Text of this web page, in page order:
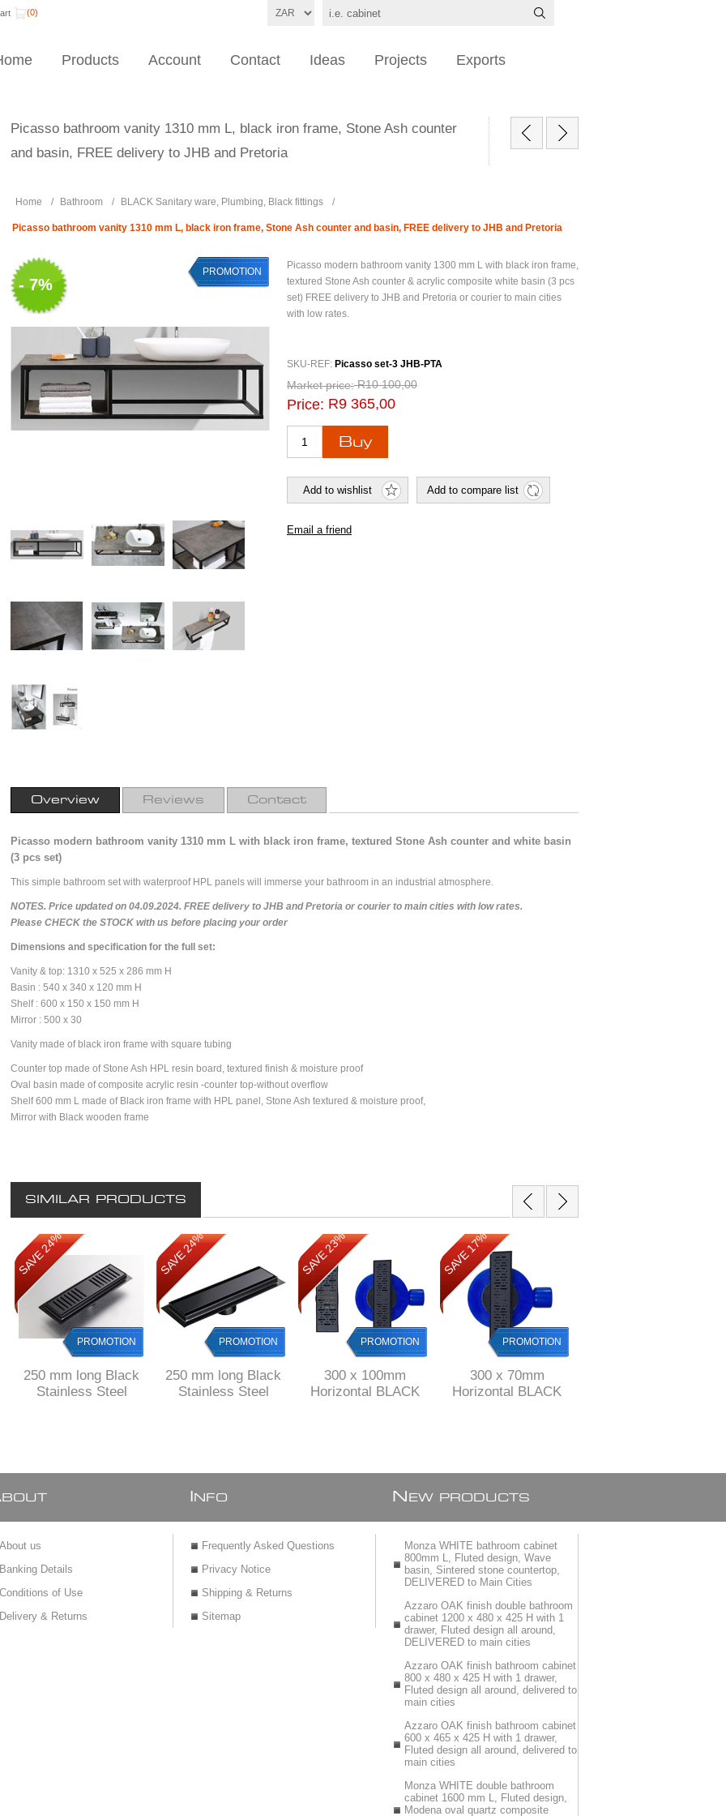
(0)
Products Account Contact Ideas Projects Exports
Picasso bathroom vanity 1310 mm L, black iron frame, Stone Ash counter
and basin, FREE delivery to JHB and Pretoria
Home / Bathroom / BLACK Sanitary ware, Plumbing, Black fittings /
Picasso bathroom vanity 1310 mm L, black iron frame, Stone Ash counter and basin, FREE delivery to JHB and Pretoria
- 7%
PROMOTION
Picasso modern bathroom vanity 1300 mm L with black iron frame,
textured Stone Ash counter & acrylic composite white basin (3 pcs
set) FREE delivery to JHB and Pretoria or courier to main cities
with low rates.
SKU-REF: Picasso set-3 JHB-PTA
Market price: R10 100,00
Price: R9 365,00
Overview Reviews Contact
Picasso modern bathroom vanity 1310 mm L with black iron frame, textured Stone Ash counter and white basin
(3 pcs set)
This simple bathroom set with waterproof HPL panels will immerse your bathroom in an industrial atmosphere.
NOTES. Price updated on 04.09.2024. FREE delivery to JHB and Pretoria or courier to main cities with low rates.
Please CHECK the STOCK with us before placing your order
Dimensions and specification for the full set:
Vanity & top: 1310 x 525 x 286 mm H
Basin : 540 x 340 x 120 mm H
Shelf : 600 x 150 x 150 mm H
Mirror : 500 x 30
Vanity made of black iron frame with square tubing
Counter top made of Stone Ash HPL resin board, textured finish & moisture proof
Oval basin made of composite acrylic resin -counter top-without overflow
Shelf 600 mm L made of Black iron frame with HPL panel, Stone Ash textured & moisture proof,
Mirror with Black wooden frame
SIMILAR PRODUCTS
SAVE 24%
PROMOTION
250 mm long Black
Stainless Steel
SAVE 24%
PROMOTION
250 mm long Black
Stainless Steel
SAVE 23%
PROMOTION
300 x 100mm
Horizontal BLACK
SAVE 17%
PROMOTION
300 x 70mm
Horizontal BLACK
BOUT
About us
Banking Details
Conditions of Use
Delivery & Returns
NFO
Frequently Asked Questions
Privacy Notice
Shipping & Returns
Sitemap
N EW PRODUCTS
Monza WHITE bathroom cabinet
800mm L, Fluted design, Wave
basin, Sintered stone countertop,
DELIVERED to Main Cities
Azzaro OAK finish double bathroom
cabinet 1200 x 480 x 425 H with 1
drawer, Fluted design all around,
DELIVERED to main cities
Azzaro OAK finish bathroom cabinet
800 x 480 x 425 H with 1 drawer,
Fluted design all around, delivered to
main cities
Azzaro OAK finish bathroom cabinet
600 x 465 x 425 H with 1 drawer,
Fluted design all around, delivered to
main cities
Monza WHITE double bathroom
cabinet 1600 mm L, Fluted design,
Modena oval quartz composite